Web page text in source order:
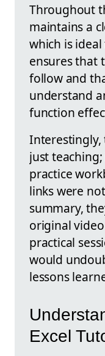
Throughout
maintains a
which is
ensures that
follow and
understand
function
Interestingly,
just
practice
links were
summary,
original
practical
would
lessons
Excel